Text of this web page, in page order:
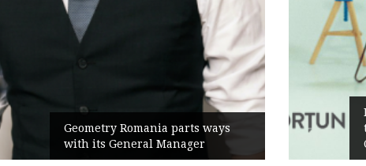
Rusu+Borțun and Biofarm launch
the new SennaLax Rapid
Campaign, built around comfort